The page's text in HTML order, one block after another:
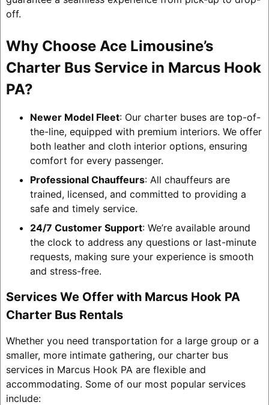
off.
Why Choose Ace Limousine’s
Charter Bus Service in Marcus Hook
PA?
Newer Model Fleet: Our charter buses are top-of-
the-line, equipped with premium interiors. We offer
both leather and cloth interior options, ensuring
comfort for every passenger.
Professional Chauffeurs: All chauffeurs are
trained, licensed, and committed to providing a
safe and timely service.
24/7 Customer Support: We’re available around
the clock to address any questions or last-minute
requests, making sure your experience is smooth
and stress-free.
Services We Offer with Marcus Hook PA
Charter Bus Rentals
Whether you need transportation for a large group or a
smaller, more intimate gathering, our charter bus
services in Marcus Hook PA are flexible and
accommodating. Some of our most popular services
include: